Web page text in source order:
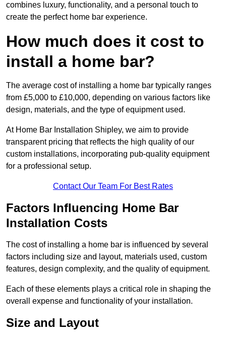
combines luxury, functionality, and a personal touch to
create the perfect home bar experience.
How much does it cost to
install a home bar?
The average cost of installing a home bar typically ranges
from £5,000 to £10,000, depending on various factors like
design, materials, and the type of equipment used.
At Home Bar Installation Shipley, we aim to provide
transparent pricing that reflects the high quality of our
custom installations, incorporating pub-quality equipment
for a professional setup.
Contact Our Team For Best Rates
Factors Influencing Home Bar
Installation Costs
The cost of installing a home bar is influenced by several
factors including size and layout, materials used, custom
features, design complexity, and the quality of equipment.
Each of these elements plays a critical role in shaping the
overall expense and functionality of your installation.
Size and Layout